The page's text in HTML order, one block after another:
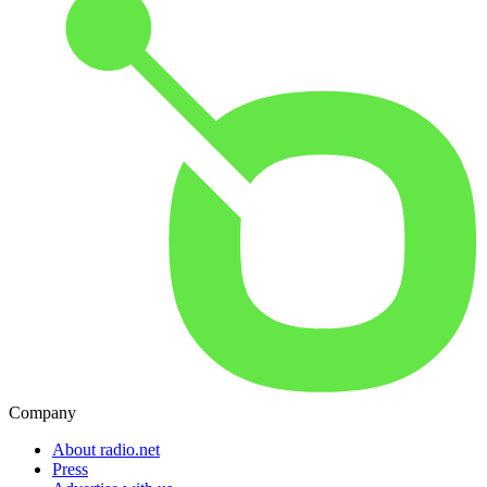
Company
About radio.net
Press